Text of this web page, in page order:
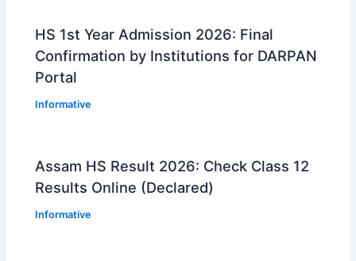
HS 1st Year Admission 2026: Final
Confirmation by Institutions for DARPAN
Portal
Informative
Assam HS Result 2026: Check Class 12
Results Online (Declared)
Informative